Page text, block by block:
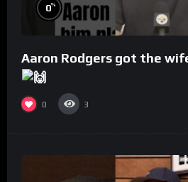
0%
Aaron Rodgers got the
0 3